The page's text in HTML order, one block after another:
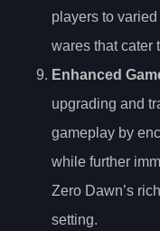
players to
wares that cater
Enhanced
upgrading and
gameplay by
while further
Zero Dawn’s
setting.